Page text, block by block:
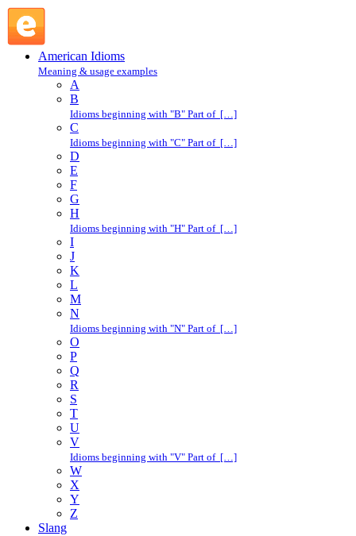
American Idioms
Meaning & usage examples
A
B
Idioms beginning with "B" Part of […]
C
Idioms beginning with "C" Part of […]
D
E
F
G
H
Idioms beginning with "H" Part of […]
I
J
K
L
M
N
Idioms beginning with "N" Part of […]
O
P
Q
R
S
T
U
V
Idioms beginning with "V" Part of […]
W
X
Y
Z
Slang